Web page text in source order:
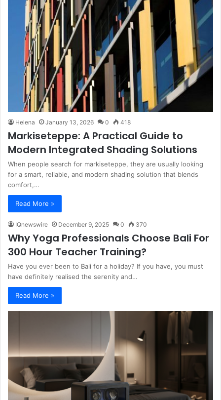
Helena January 13, 2026 0 418
Markiseteppe: A Practical Guide to
Modern Integrated Shading Solutions
When people search for markiseteppe, they are usually looking
for a smart, reliable, and modern shading solution that blends
comfort,…
Read More »
IQnewswire December 9, 2025 0 370
Why Yoga Professionals Choose Bali For
300 Hour Teacher Training?
Have you ever been to Bali for a holiday? If you have, you must
have definitely realised the serenity and…
Read More »